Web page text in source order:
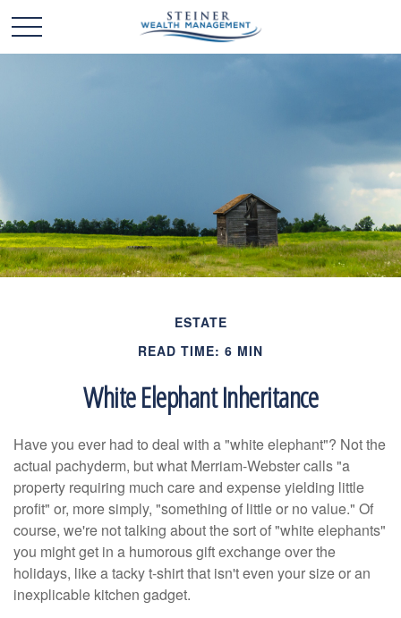
ESTATE
READ TIME: 6 MIN
White Elephant Inheritance
Have you ever had to deal with a "white elephant"? Not the
actual pachyderm, but what Merriam-Webster calls "a
property requiring much care and expense yielding little
profit" or, more simply, "something of little or no value." Of
course, we're not talking about the sort of "white elephants"
you might get in a humorous gift exchange over the
holidays, like a tacky t-shirt that isn't even your size or an
inexplicable kitchen gadget.